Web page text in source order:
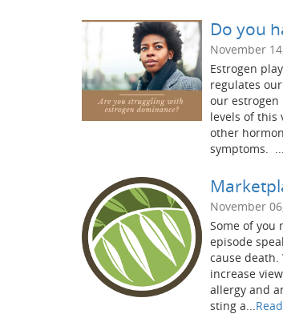
Do you
November
Estrogen
regulates
our estrogen
levels of this
other
symptoms. ...
November
Some of you
episode
cause
increase
allergy and
sting a...